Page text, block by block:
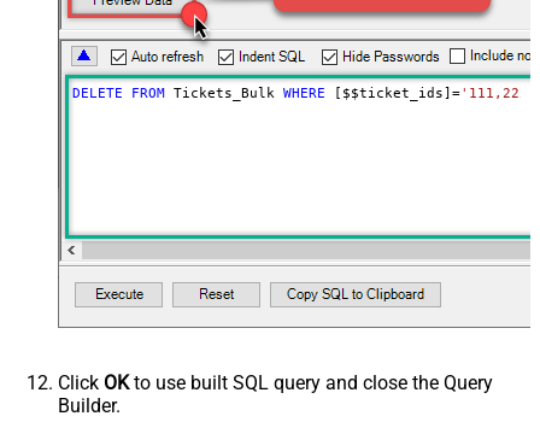
DELETE FROM Tickets_Bulk WHERE [$$ticket_ids] =
Click OKto use built SQL query and close the Query
Builder.